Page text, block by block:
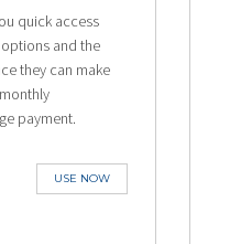
quick access
and the
they can make
payment.
USE NOW